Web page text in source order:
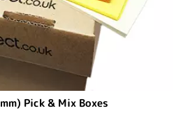
Pick & Mix Boxes